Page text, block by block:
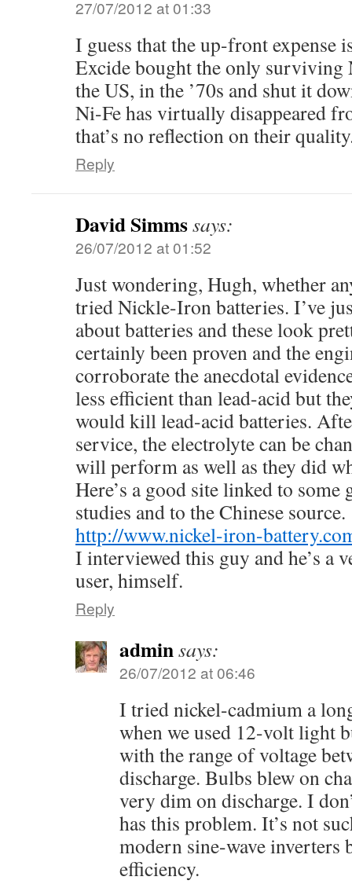
27/07/2012 at 01:33
I guess that the up-front expense
Excide bought the only surviving
the US, in the ’70s and shut it
Ni-Fe has virtually disappeared
that’s no reflection on their
Reply
David Simmssays:
26/07/2012 at 01:52
Just wondering, Hugh, whether
tried Nickle-Iron batteries. I’ve
about batteries and these look
certainly been proven and the
corroborate the anecdotal
less efficient than lead-acid but
would kill lead-acid batteries.
service, the electrolyte can be
will perform as well as they did
Here’s a good site linked to
studies and to the Chinese source.
http://www.nickel-iron-
I interviewed this guy and he’s a
user, himself.
Reply
adminsays:
26/07/2012 at 06:46
I tried nickel-cadmium a
when we used 12-volt light
with the range of voltage
discharge. Bulbs blew on
very dim on discharge. I
has this problem. It’s not
modern sine-wave
efficiency.